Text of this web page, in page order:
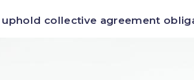
collective agreement